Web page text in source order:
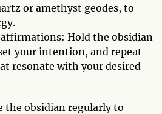
or amethyst geodes, to
Hold the obsidian
your intention, and repeat
resonate with your desired
the obsidian regularly to